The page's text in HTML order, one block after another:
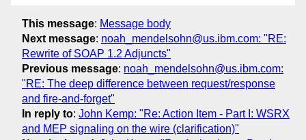
This message: Message body
Next message: noah_mendelsohn@us.ibm.com: "RE:
Rewrite of SOAP 1.2 Adjuncts"
Previous message: noah_mendelsohn@us.ibm.com:
"RE: The deep difference between request/response
and fire-and-forget"
In reply to: John Kemp: "Re: Action Item - Part I: WSRX
and MEP signaling on the wire (clarification)"